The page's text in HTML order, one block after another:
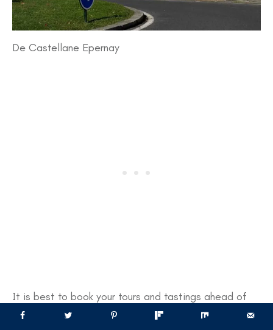
De Castellane Epernay
It is best to book your tours and tastings ahead of
time, particularly during busier times like the